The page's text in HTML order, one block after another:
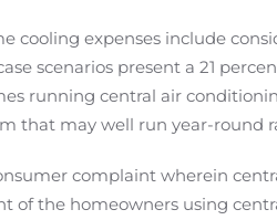
cooling expenses include
scenarios present a 21
running central air
that may well run year-round
complaint wherein
of the homeowners using